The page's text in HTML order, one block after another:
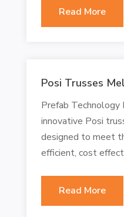
Read More
Posi Trusses
Prefab
innovative Posi
designed to meet
efficient, cost
Read More